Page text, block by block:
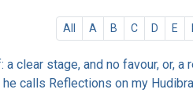
All A B C D E
clear stage, and no favour, or,
calls Reflections on my